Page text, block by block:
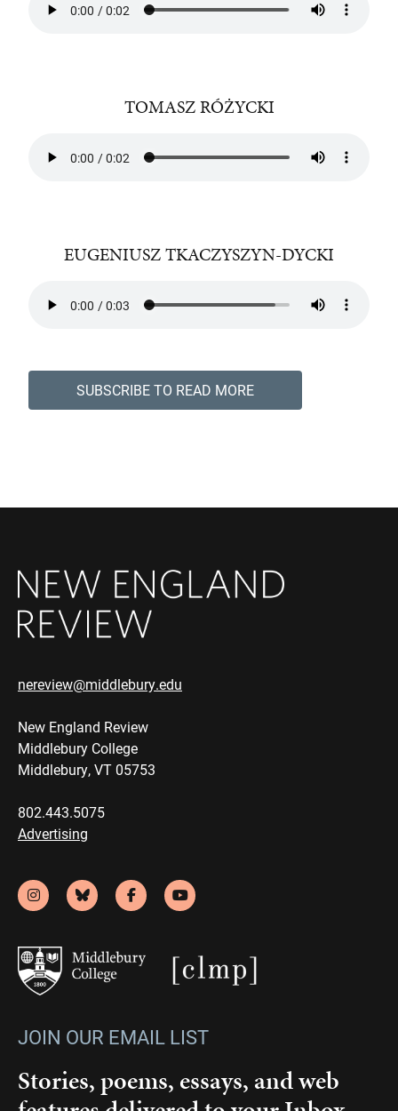
TOMASZ RÓŻYCKI
EUGENIUSZ TKACZYSZYN-DYCKI
SUBSCRIBE TO READ MORE
nereview@middlebury.edu
New England Review
Middlebury College
Middlebury, VT 05753
802.443.5075
Advertising
JOIN OUR EMAIL LIST
Stories, poems, essays, and web